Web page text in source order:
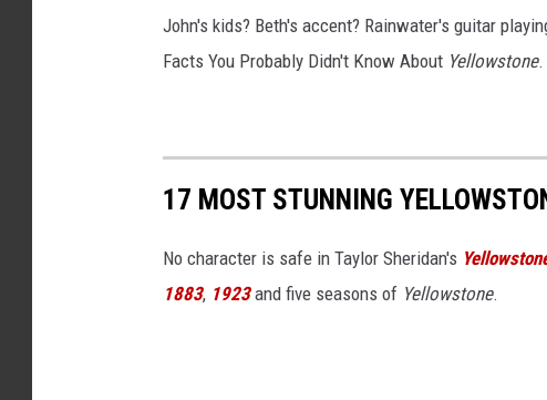
John's kids? Beth's accent? Rainwater's guitar
Facts You Probably Didn't Know About Yellowstone.
17 MOST STUNNING
No character is safe in Taylor Sheridan's
1883, 1923and five seasons of Yellowstone.